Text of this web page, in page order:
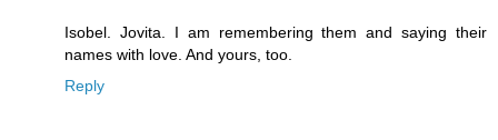
Isobel. Jovita. I am remembering them and saying their
names with love. And yours, too.
Reply